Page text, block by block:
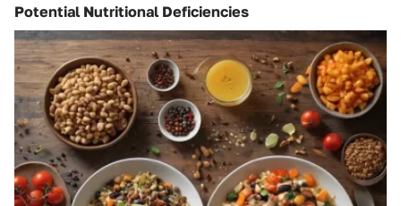
Potential Nutritional Deficiencies